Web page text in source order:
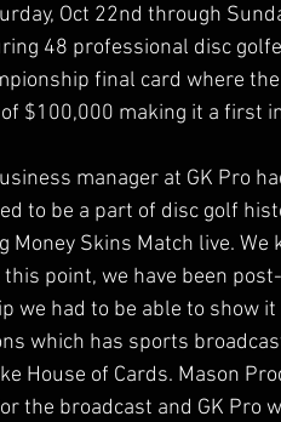
Oct 22nd through
48 professional disc
final card where
$100,000 making it a first
manager at GK Pro
to be a part of disc golf
Money Skins Match live.
point, we have been
we had to be able to show
which has sports
House of Cards. Mason
the broadcast and GK Pro